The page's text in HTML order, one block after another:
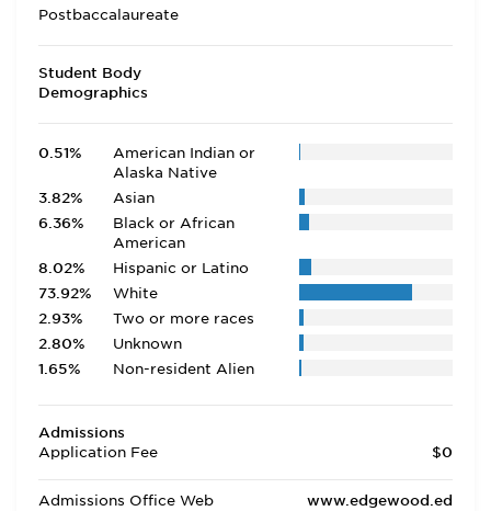
Postbaccalaureate
Student Body
Demographics
0.51%
American Indian or
Alaska Native
3.82%
Asian
6.36%
Black or African
American
8.02%
Hispanic or Latino
73.92%
White
2.93%
Two or more races
2.80%
Unknown
1.65%
Non-resident Alien
Admissions
Application Fee
$0
Admissions Office Web
www.edgewood.ed